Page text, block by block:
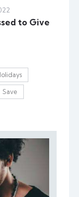
to Give
Save